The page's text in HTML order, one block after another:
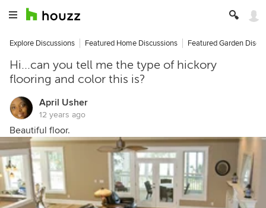
Explore Discussions Featured Home Discussions Featured Garden
Hi...can you tell me the type of hickory
flooring and color this is?
April Usher
12 years ago
Beautiful floor.